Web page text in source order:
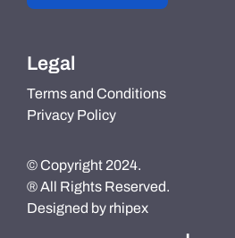
Legal
Terms and Conditions
Privacy Policy
© Copyright 2024.
® All Rights Reserved.
Designed by rhipex